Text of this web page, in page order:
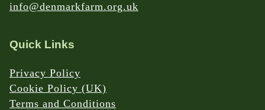
info@denmarkfarm.org.uk
Quick Links
Privacy Policy
Cookie Policy (UK)
Terms and Conditions